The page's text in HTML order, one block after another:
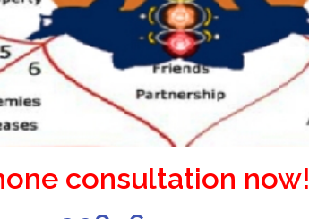
consultation now!